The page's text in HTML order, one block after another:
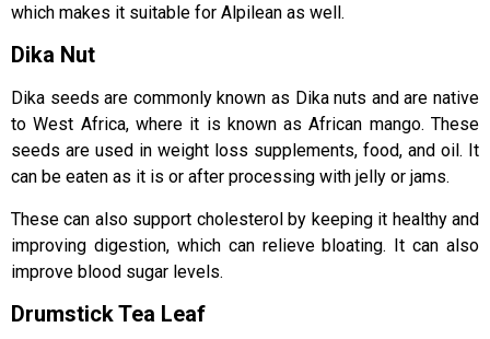
which makes it suitable for Alpilean as well.
Dika Nut
Dika seeds are commonly known as Dika nuts and are native
to West Africa, where it is known as African mango. These
seeds are used in weight loss supplements, food, and oil. It
can be eaten as it is or after processing with jelly or jams.
These can also support cholesterol by keeping it healthy and
improving digestion, which can relieve bloating. It can also
improve blood sugar levels.
Drumstick Tea Leaf